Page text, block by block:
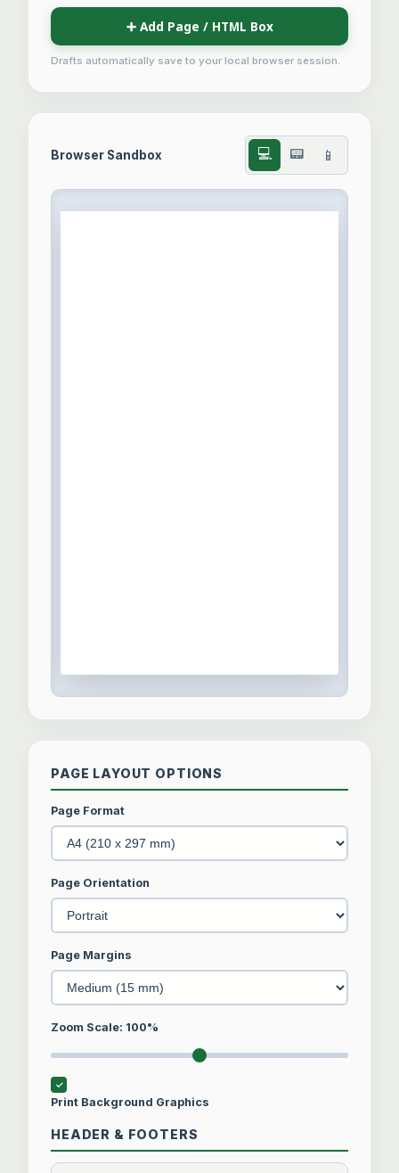
➕ Add Page / HTML Box
Drafts automatically save to your local browser session.
Browser Sandbox 💻 📟 📱
PAGE LAYOUT OPTIONS
Page Format
Page Orientation
Page Margins
Zoom Scale: 100%
Print Background Graphics
HEADER & FOOTERS